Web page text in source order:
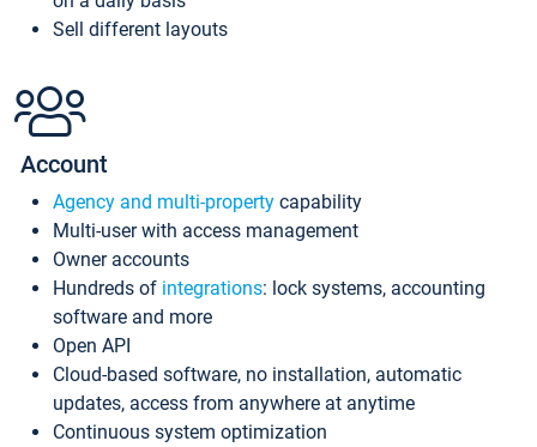
Sell different layouts
Account
Agency and multi-property capability
Multi-user with access management
Owner accounts
Hundreds of integrations: lock systems, accounting
software and more
Open API
Cloud-based software, no installation, automatic
updates, access from anywhere at anytime
Continuous system optimization